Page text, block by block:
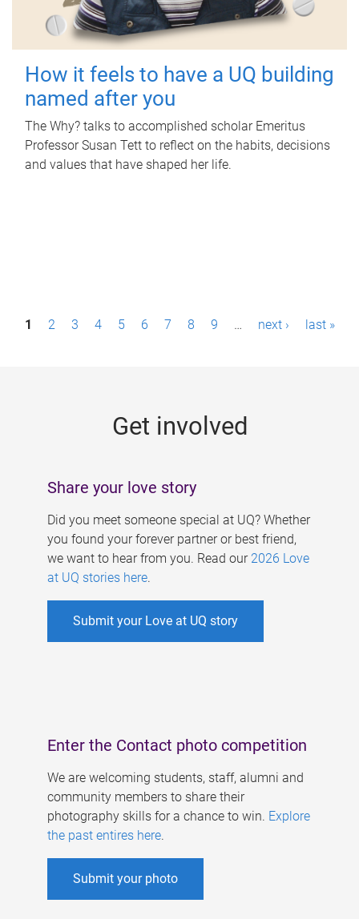
How it feels to have a UQ building
named after you
The Why? talks to accomplished scholar Emeritus
Professor Susan Tett to reflect on the habits, decisions
and values that have shaped her life.
P1 2 3 4 5 6 7 8 9 … next › last »
Get involved
Share your love story
Did you meet someone special at UQ? Whether
you found your forever partner or best friend,
we want to hear from you. Read our 2026 Love
at UQ stories here.
Submit your Love at UQ story
Enter the Contact photo competition
We are welcoming students, staff, alumni and
community members to share their
photography skills for a chance to win. Explore
the past entires here.
Submit your photo